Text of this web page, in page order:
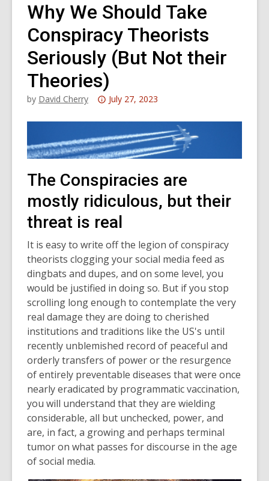
Why We Should Take
Conspiracy Theorists
Seriously (But Not their
Theories)
by David Cherry
Attention:
is
over
years
old
and
the
information
may
be
out
of
date.
July 27, 2023
The Conspiracies are
mostly ridiculous, but their
threat is real
It is easy to write off the legion of conspiracy
theorists clogging your social media feed as
dingbats and dupes, and on some level, you
would be justified in doing so. But if you stop
scrolling long enough to contemplate the very
real damage they are doing to cherished
institutions and traditions like the US's until
recently unblemished record of peaceful and
orderly transfers of power or the resurgence
of entirely preventable diseases that were once
nearly eradicated by programmatic vaccination,
you will understand that they are wielding
considerable, all but unchecked, power, and
are, in fact, a growing and perhaps terminal
tumor on what passes for discourse in the age
of social media.